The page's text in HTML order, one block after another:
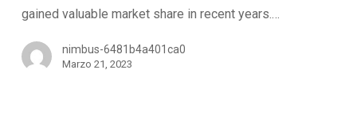
gained valuable market share in recent years.…
nimbus-6481b4a401ca0
Marzo 21, 2023